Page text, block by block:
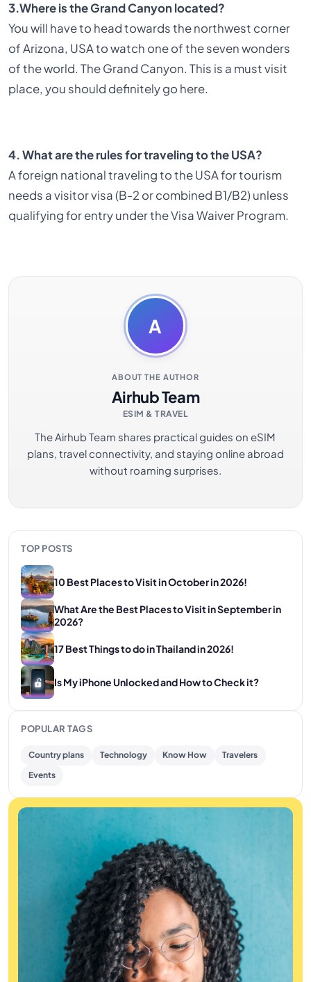
3.Where is the Grand Canyon located?
You will have to head towards the northwest corner
of Arizona, USA to watch one of the seven wonders
of the world. The Grand Canyon. This is a must visit
place, you should definitely go here.
4. What are the rules for traveling to the USA?
A foreign national traveling to the USA for tourism
needs a visitor visa (B-2 or combined B1/B2) unless
qualifying for entry under the Visa Waiver Program.
A
ABOUT THE AUTHOR
Airhub Team
ESIM & TRAVEL
The Airhub Team shares practical guides on eSIM
plans, travel connectivity, and staying online abroad
without roaming surprises.
TOP POSTS
10 Best Places to Visit in October in 2026!
What Are the Best Places to Visit in September in
2026?
17 Best Things to do in Thailand in 2026!
Is My iPhone Unlocked and How to Check it?
POPULAR TAGS
Country plans Technology Know How
Travelers
Events